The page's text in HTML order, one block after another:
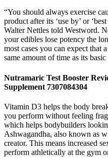
“You should always exercise
product after its ‘use by’ or
Walter Nettles told Westword.
your edibles lose potency the
most cases you can expect that
same amount of time as its
Nutramaric Test Booster
Supplement 7307084304
Vitamin D3 helps the body
you perform without feeling
which helps bodybuilders
Ashwagandha, also known as
creator. This means increased
perform athletically at the gym